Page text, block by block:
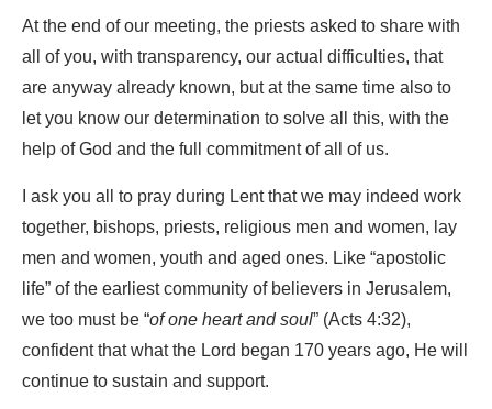
At the end of our meeting, the priests asked to share with
all of you, with transparency, our actual difficulties, that
are anyway already known, but at the same time also to
let you know our determination to solve all this, with the
help of God and the full commitment of all of us.
I ask you all to pray during Lent that we may indeed work
together, bishops, priests, religious men and women, lay
men and women, youth and aged ones. Like “apostolic
life” of the earliest community of believers in Jerusalem,
we too must be “of one heart and soul” (Acts 4:32),
confident that what the Lord began 170 years ago, He will
continue to sustain and support.